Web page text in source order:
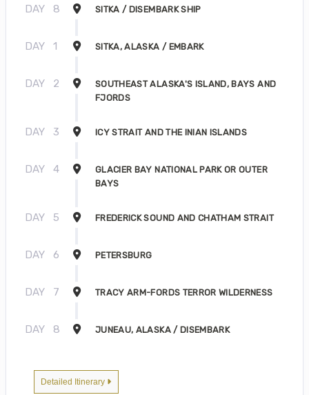
DAY 8 SITKA / DISEMBARK SHIP
DAY 1 SITKA, ALASKA / EMBARK
DAY 2
SOUTHEAST ALASKA'S ISLAND, BAYS AND
FJORDS
DAY 3 ICY STRAIT AND THE INIAN ISLANDS
DAY 4
GLACIER BAY NATIONAL PARK OR OUTER
BAYS
DAY 5 FREDERICK SOUND AND CHATHAM STRAIT
DAY 6 PETERSBURG
DAY 7 TRACY ARM-FORDS TERROR WILDERNESS
DAY 8 JUNEAU, ALASKA / DISEMBARK
Detailed Itinerary